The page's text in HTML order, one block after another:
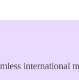
international